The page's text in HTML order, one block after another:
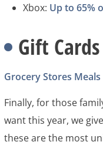
Xbox: Up to 65%
Gift Cards
Grocery Stores Meals
Finally, for those
want this year, we
these are the most